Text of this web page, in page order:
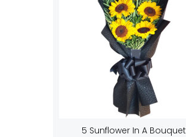
5 Sunflower In A Bouquet